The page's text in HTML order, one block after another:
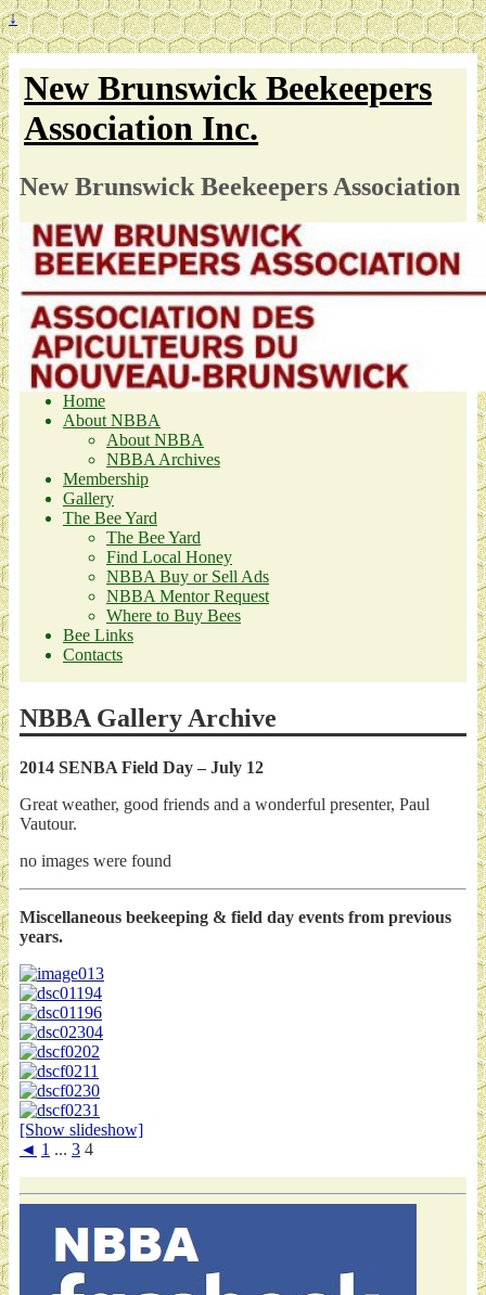
↓
New Brunswick Beekeepers
Association Inc.
New Brunswick Beekeepers Association
Home
About NBBA
About NBBA
NBBA Archives
Membership
Gallery
The Bee Yard
The Bee Yard
Find Local Honey
NBBA Buy or Sell Ads
NBBA Mentor Request
Where to Buy Bees
Bee Links
Contacts
NBBA Gallery Archive
2014 SENBA Field Day – July 12
Great weather, good friends and a wonderful presenter, Paul
Vautour.
no images were found
Miscellaneous beekeeping & field day events from previous
years.
[Show slideshow]
◄ 1 ... 3 4